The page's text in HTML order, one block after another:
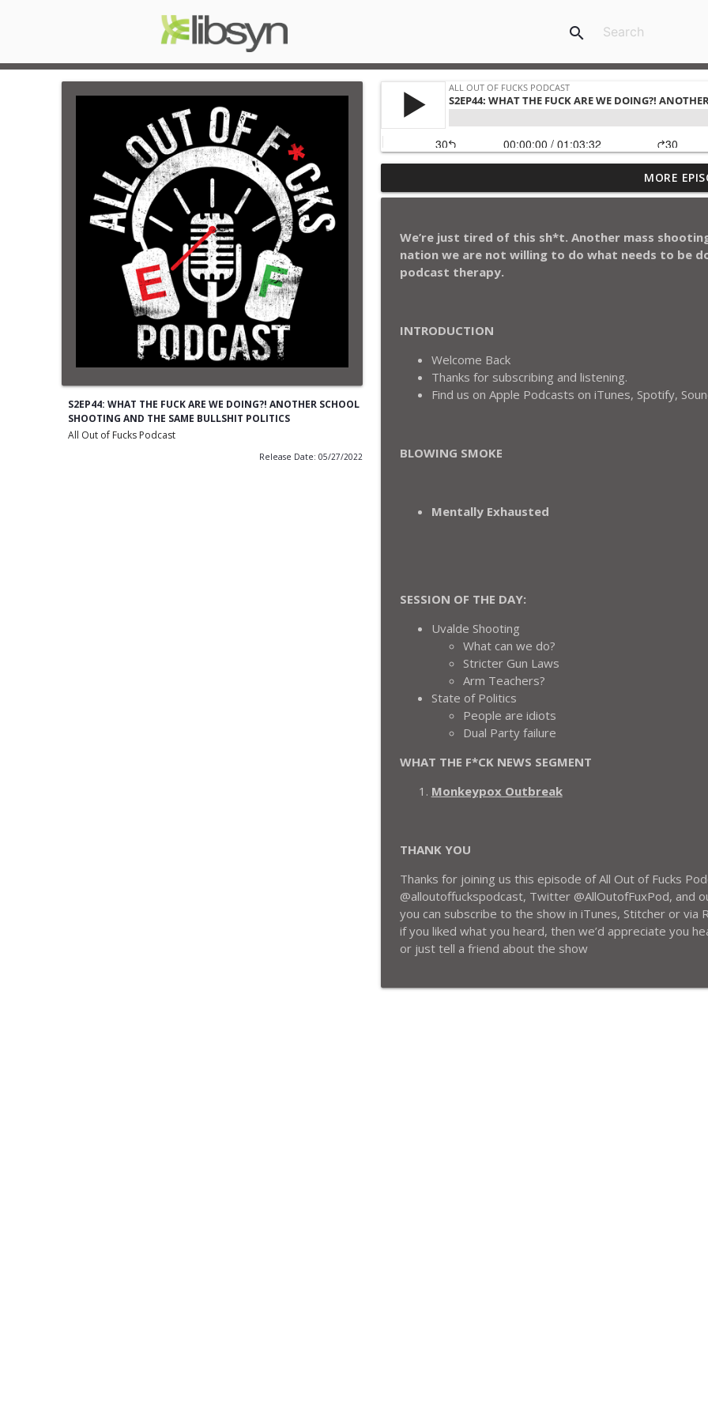
search
S2EP44: WHAT THE FUCK ARE WE DOING?! ANOTHER SCHOOL
SHOOTING AND THE SAME BULLSHIT POLITICS
All Out of Fucks Podcast
Release Date: 05/27/2022
S3EP21: Family Affair with Cousin Norm: Today’s
Republican Speaker Hijinks
S3EP20: Happy Holidays and Shit: From Holiday
All Out of Fucks Podcast
All Out of Fucks Podcast
S3EP18: Is the World Ending?
All Out of Fucks Podcast
S3EP17: COUNTRY OF ASSHOLES WHO CELEBRATE
S3EP16: Mid-Term Elections and Y’all Making Us
All Out of Fucks Podcast
S3EP14: NBA and Chicago Bulls Kickoff Edition
All Out of Fucks Podcast
S3EP13: Y’ALL STILL FUCKING WITH KANYE OR NAH?
All Out of Fucks Podcast
Boycotting The Woman King or Nah?
MORE
We’re just tired of this sh*t. Another mass
nation we are not willing to do what needs to be
podcast therapy.
INTRODUCTION
Welcome Back
Thanks for subscribing and listening.
Find us on Apple Podcasts on iTunes, Spotify,
BLOWING SMOKE
Mentally Exhausted
SESSION OF THE DAY:
Uvalde Shooting
What can we do?
Stricter Gun Laws
Arm Teachers?
State of Politics
People are idiots
Dual Party failure
WHAT THE F*CK NEWS SEGMENT
Monkeypox Outbreak
THANK YOU
Thanks for joining us this episode of All Out of Fucks
@alloutoffuckspodcast, Twitter @AllOutofFuxPod, and
you can subscribe to the show in iTunes, Stitcher or via
if you liked what you heard, then we’d appreciate you
or just tell a friend about the show